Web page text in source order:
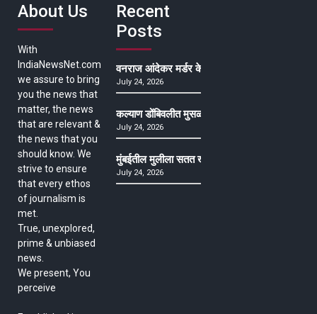
About Us
With
IndiaNewsNet.com
we assure to bring
you the news that
matter, the news
that are relevant &
the news that you
should know. We
strive to ensure
that every ethos
of journalism is
met.
True, unexplored,
prime & unbiased
news.
We present, You
perceive
Recent
Posts
वनराज आंदेकर मर्डर केसमधील साक्षीदाराची हत्या,
July 24, 2026
कल्याण डोंबिवलीत मुसळधार ते अतिमुसळधार पाऊस,
July 24, 2026
मुंबईतील मुलीला सतत खोकला अन् ताप, ७ वर्षे उपचार
July 24, 2026